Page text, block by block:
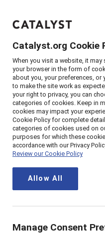
Catalyst
Please enter your work
Newsroom
Catalyst.org Cookie
When you visit a website, it
your browser in the form of
about you, your preferences, or
to make the site work as
your right to privacy, you can
categories of cookies. Keep in
cookies may impact your
Cookie Policy for complete
categories of cookies used on
purposes for which these
accordance with our Privacy
Review our Cookie Policy
Allow All
Manage Consent